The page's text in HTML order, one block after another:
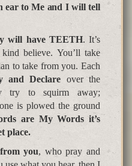
ear to Me and I will tell
will have TEETH. It’s
believe. You’ll take
to take from you. Each
and Declare over the
try to squirm away;
is plowed the ground
are My Words it’s
place.
you, who pray and